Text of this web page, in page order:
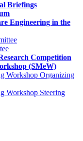
Briefings
Engineering in the
Competition
(SMeW)
Workshop Organizing
Workshop Steering